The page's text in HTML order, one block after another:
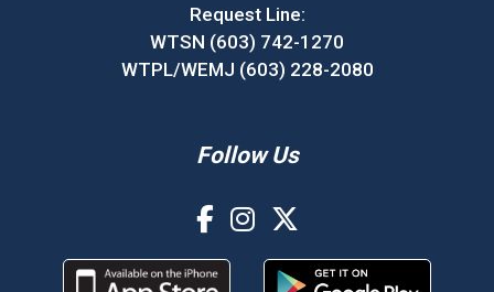
Request Line:
WTSN (603) 742-1270
WTPL/WEMJ (603) 228-2080
Follow Us